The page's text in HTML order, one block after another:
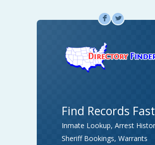
F L
Find Records
Inmate Lookup, Arrest
Sheriff Bookings, Warrants